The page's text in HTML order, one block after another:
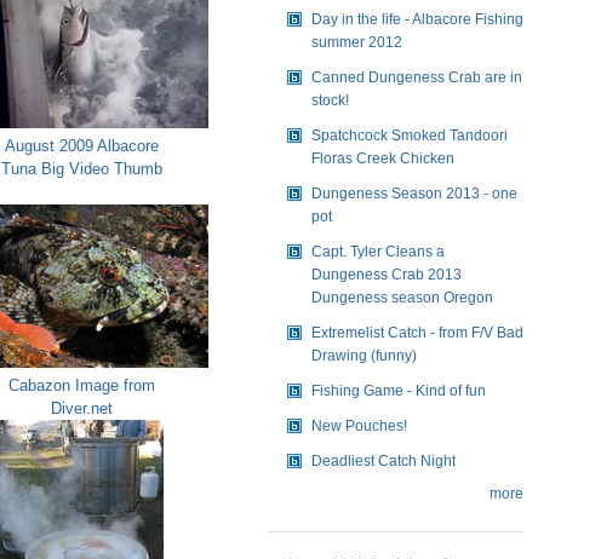
August 2009 Albacore
Tuna Big Video Thumb
Cabazon Image from
Diver.net
Day in the life - Albacore Fishing
summer 2012
Canned Dungeness Crab are in
stock!
Spatchcock Smoked Tandoori
Floras Creek Chicken
Dungeness Season 2013 - one
pot
Capt. Tyler Cleans a
Dungeness Crab 2013
Dungeness season Oregon
Extremelist Catch - from F/V Bad
Drawing (funny)
Fishing Game - Kind of fun
New Pouches!
Deadliest Catch Night
more